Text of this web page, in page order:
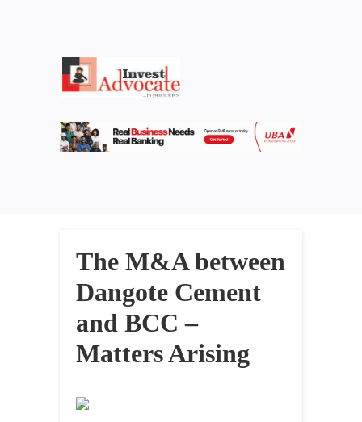
The M&A between
Dangote Cement
and BCC –
Matters Arising